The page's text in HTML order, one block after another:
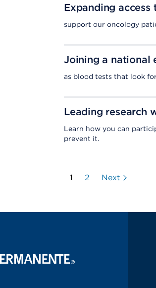
Expanding
support our oncology
Joining a national
as blood tests that look
Leading research
Learn how you can
prevent it.
1 2 Next